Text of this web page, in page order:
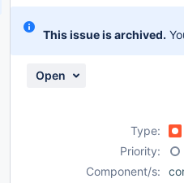
This issue is archived.
Open
Type:
Priority:
Component/s: